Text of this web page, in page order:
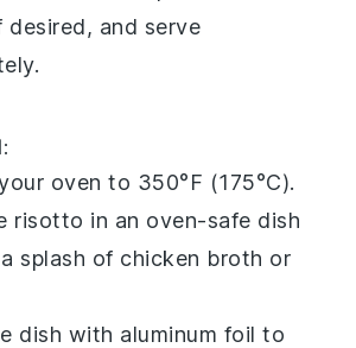
desired, and serve
:
oven to 350°F (175°C).
risotto in an oven-safe dish
splash of chicken broth or
dish with aluminum foil to